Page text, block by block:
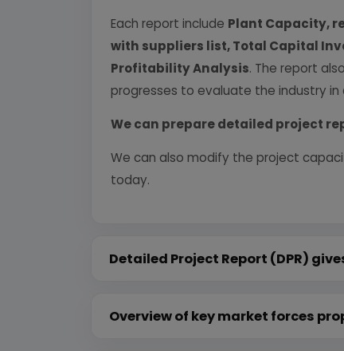
Each report include Plant Capacity,
with suppliers list, Total Capital
Profitability Analysis. The report
progresses to evaluate the industry in
We can prepare detailed project
We can also modify the project
today.
Detailed Project Report (DPR)
Overview of key market forces